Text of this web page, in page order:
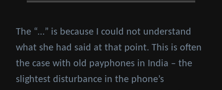
The “…” is because I could not understand
what she had said at that point. This is often
the case with old payphones in India – the
slightest disturbance in the phone’s